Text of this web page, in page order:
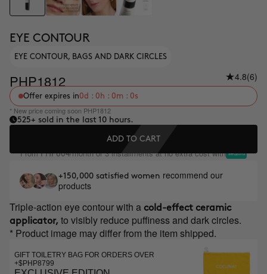
EYE CONTOUR
EYE CONTOUR, BAGS AND DARK CIRCLES
PHP1812 4.8(6)
Offer expires in0d : 0h : 0m : 0s
* New price coming soon PHP1812
525+ sold in the last 10 hours.
ADD TO CART
FromPHP604/month or 3 installments at no extra cost with
+150,000 satisfied women recommend our
products
Triple-action eye contour with a cold-effect ceramic
applicator, to visibly reduce puffiness and dark circles.
* Product image may differ from the item shipped.
GIFT TOILETRY BAG FOR ORDERS OVER
+$PHP8799